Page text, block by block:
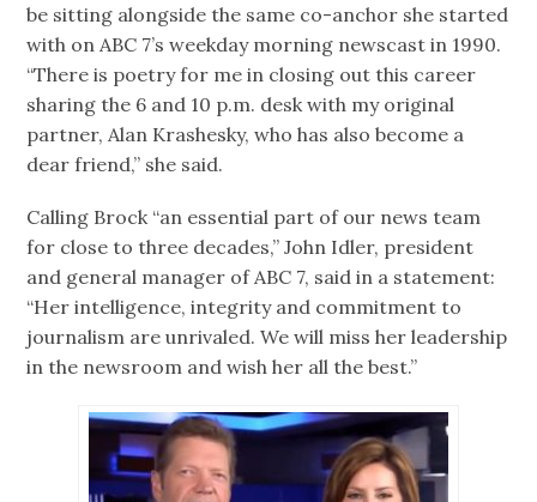
be sitting alongside the same co-anchor she started
with on ABC 7’s weekday morning newscast in 1990.
“There is poetry for me in closing out this career
sharing the 6 and 10 p.m. desk with my original
partner, Alan Krashesky, who has also become a
dear friend,” she said.
Calling Brock “an essential part of our news team
for close to three decades,” John Idler, president
and general manager of ABC 7, said in a statement:
“Her intelligence, integrity and commitment to
journalism are unrivaled. We will miss her leadership
in the newsroom and wish her all the best.”